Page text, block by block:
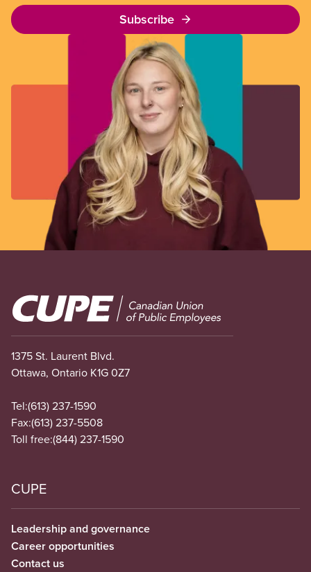
Subscribe
Image
1375 St. Laurent Blvd.
Ottawa, Ontario K1G 0Z7
Tel:(613) 237-1590
Fax:(613) 237-5508
Toll free:(844) 237-1590
CUPE
Leadership and governance
Career opportunities
Contact us